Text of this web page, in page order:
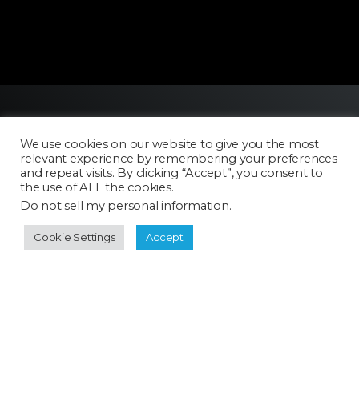
Licensing
FAQ
Terms of Use
We use cookies on our website to give you the most
relevant experience by remembering your preferences
and repeat visits. By clicking “Accept”, you consent to
the use of ALL the cookies.
Do not sell my personal information.
Cookie Settings Accept